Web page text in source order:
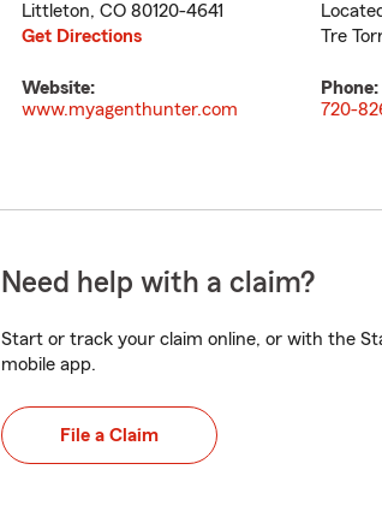
Littleton, CO 80120-4641
Get Directions
Tre
Website:
www.myagenthunter.com
Phone:
720-
Need help with a claim?
Start or track your claim online, or with the
mobile app.
File a Claim